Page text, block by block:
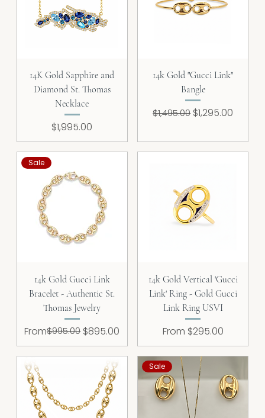
14K Gold Sapphire and
Diamond St. Thomas
Necklace
Price
$1,995.00
14k Gold "Gucci Link"
Bangle
Regular Price
$1,495.00 Sale Price
$1,295.00
Sale
14k Gold Gucci Link
Bracelet - Authentic St.
Thomas Jewelry
From
Regular Price
$995.00 $895.00
Sale Price
14k Gold Vertical 'Gucci
Link' Ring - Gold Gucci
Link Ring USVI
From $295.00
Sale Price
Sale